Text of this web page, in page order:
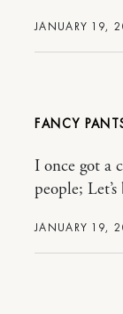
JANUARY 19,
FANCY
JANUARY 19,
I once got a
people;